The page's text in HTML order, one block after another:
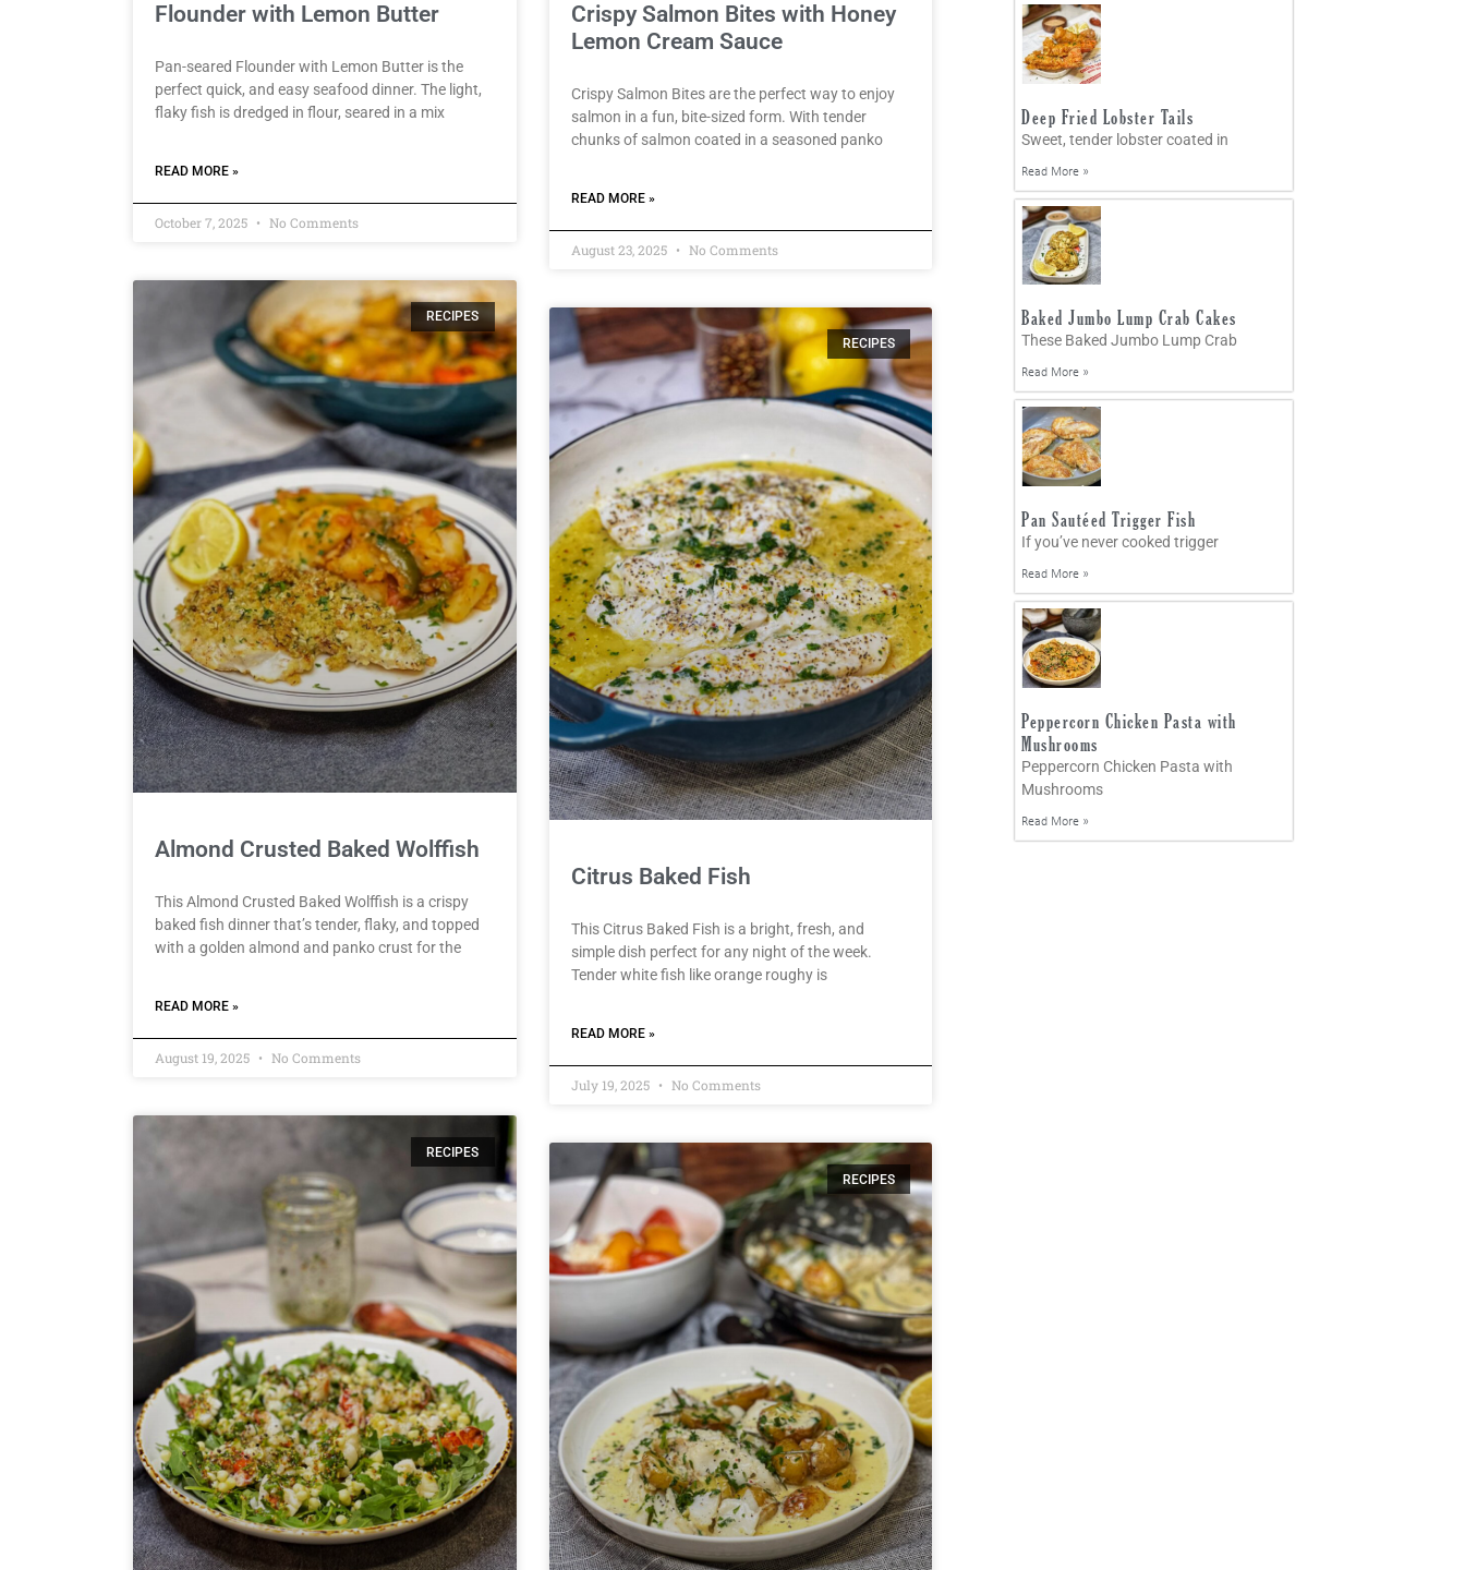
Flounder with Lemon Butter
Pan-seared Flounder with Lemon Butter is the
perfect quick, and easy seafood dinner. The light,
flaky fish is dredged in flour, seared in a mix
READ MORE »
October 7, 2025 No Comments
Crispy Salmon Bites with Honey
Lemon Cream Sauce
Crispy Salmon Bites are the perfect way to enjoy
salmon in a fun, bite-sized form. With tender
chunks of salmon coated in a seasoned panko
READ MORE »
August 23, 2025 No Comments
RECIPES
Almond Crusted Baked Wolffish
This Almond Crusted Baked Wolffish is a crispy
baked fish dinner that’s tender, flaky, and topped
with a golden almond and panko crust for the
READ MORE »
August 19, 2025 No Comments
RECIPES
Citrus Baked Fish
This Citrus Baked Fish is a bright, fresh, and
simple dish perfect for any night of the week.
Tender white fish like orange roughy is
READ MORE »
July 19, 2025 No Comments
RECIPES
RECIPES
Deep Fried Lobster Tails
Sweet, tender lobster coated in
Read More »
Baked Jumbo Lump Crab Cakes
These Baked Jumbo Lump Crab
Read More »
Pan Sautéed Trigger Fish
If you’ve never cooked trigger
Read More »
Peppercorn Chicken Pasta with
Mushrooms
Peppercorn Chicken Pasta with
Mushrooms
Read More »